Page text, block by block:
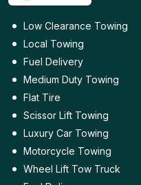
Low Clearance Towing
Local Towing
Fuel Delivery
Medium Duty Towing
Flat Tire
Scissor Lift Towing
Luxury Car Towing
Motorcycle Towing
Wheel Lift Tow Truck